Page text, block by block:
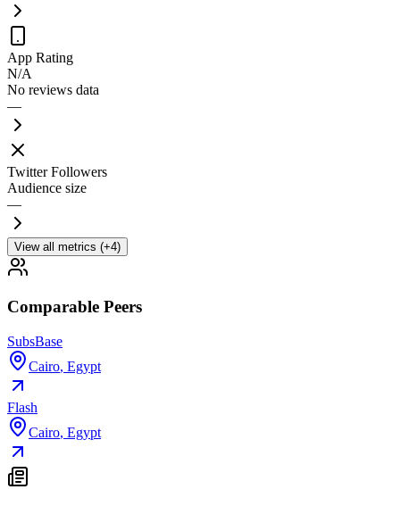
App Rating
N/A
No reviews data
—
Twitter Followers
Audience size
—
View all metrics (+4)
Comparable Peers
SubsBase
Cairo, Egypt
Flash
Cairo, Egypt